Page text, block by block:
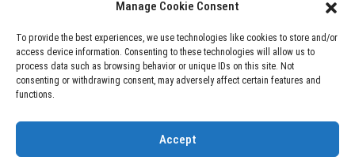
Manage Cookie Consent
To provide the best experiences, we use technologies like cookies to store and/or
access device information. Consenting to these technologies will allow us to
process data such as browsing behavior or unique IDs on this site. Not
consenting or withdrawing consent, may adversely affect certain features and
functions.
Accept
Range Rover Discovery
News
Videos About Us
©Rover Overland, 2026
Designed byPerfect e Solutions